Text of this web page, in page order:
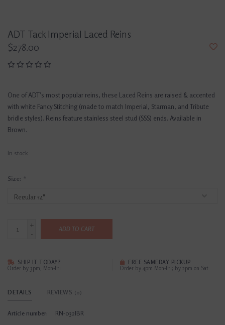
ADT Tack Imperial Laced Reins
$278.00
One of ADT’s most popular reins, these Laced Reins are raised & accented
with white Fancy Stitching (made to match Imperial, Starman, and Tribute
bridle styles). Reins feature stainless steel stud (SSS) ends. Available in
Brown.
In stock
Size: *
+
-
ADD TO CART
SHIP IT TODAY?
Order by 3pm, Mon-Fri
FREE SAMEDAY PICKUP
Order by 4pm Mon-Fri; by 2pm on Sat
DETAILS REVIEWS (0)
Article number: RN-032IBR